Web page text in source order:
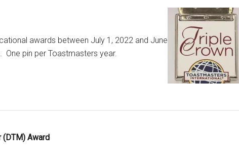
awards between July 1, 2022 and June
One pin per Toastmasters year.
Award